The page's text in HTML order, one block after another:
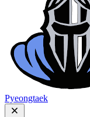
Pyeongtaek